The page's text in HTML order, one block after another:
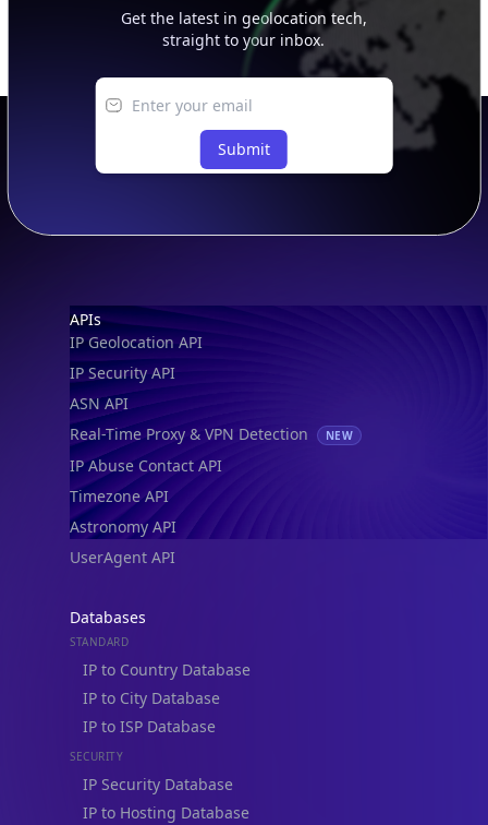
Get the latest in geolocation tech,
straight to your inbox.
Submit
Footer
APIs
IP Geolocation API
IP Security API
ASN API
Real-Time Proxy & VPN Detection
NEW
IP Abuse Contact API
Timezone API
Astronomy API
UserAgent API
Databases
STANDARD
IP to Country Database
IP to City Database
IP to ISP Database
SECURITY
IP Security Database
IP to Hosting Database